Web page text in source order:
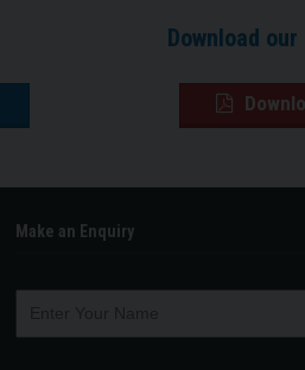
Download
Make an Enquiry